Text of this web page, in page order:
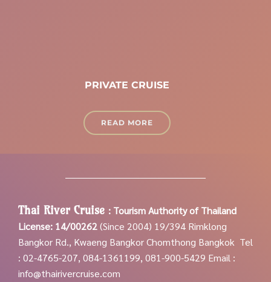
PRIVATE CRUISE
READ MORE
Thai River Cruise : Tourism Authority of Thailand
License: 14/00262(Since 2004) 19/394 Rimklong
Bangkor Rd., Kwaeng Bangkor Chomthong Bangkok Tel
: 02-4765-207, 084-1361199, 081-900-5429 Email :
info@thairivercruise.com